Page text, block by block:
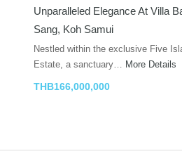
Unparalleled Elegance At Villa
Sang, Koh Samui
Nestled within the exclusive Five
Estate, a sanctuary… More Details
THB166,000,000